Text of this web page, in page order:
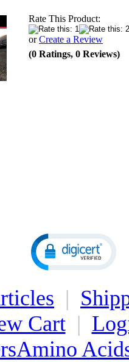
Rate This Product:
orCreate a Review
(0 Ratings, 0 Reviews)
|
Cart|
Amino